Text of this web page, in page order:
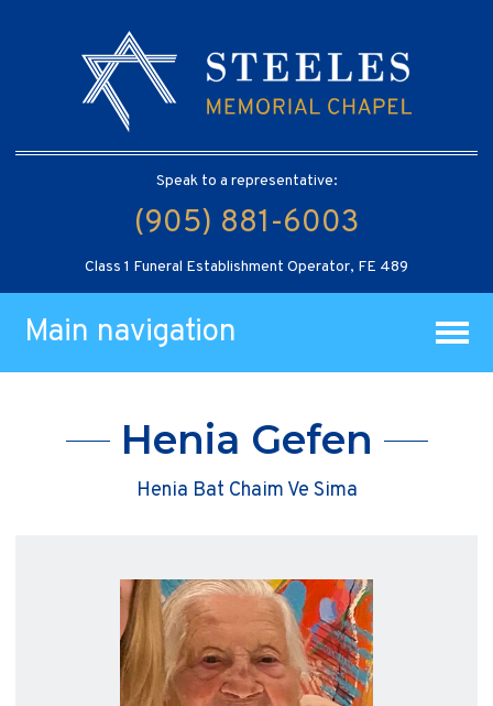
Speak to a representative:
(905) 881-6003
Class 1 Funeral Establishment Operator, FE 489
Main navigation
Henia Gefen
Henia Bat Chaim Ve Sima